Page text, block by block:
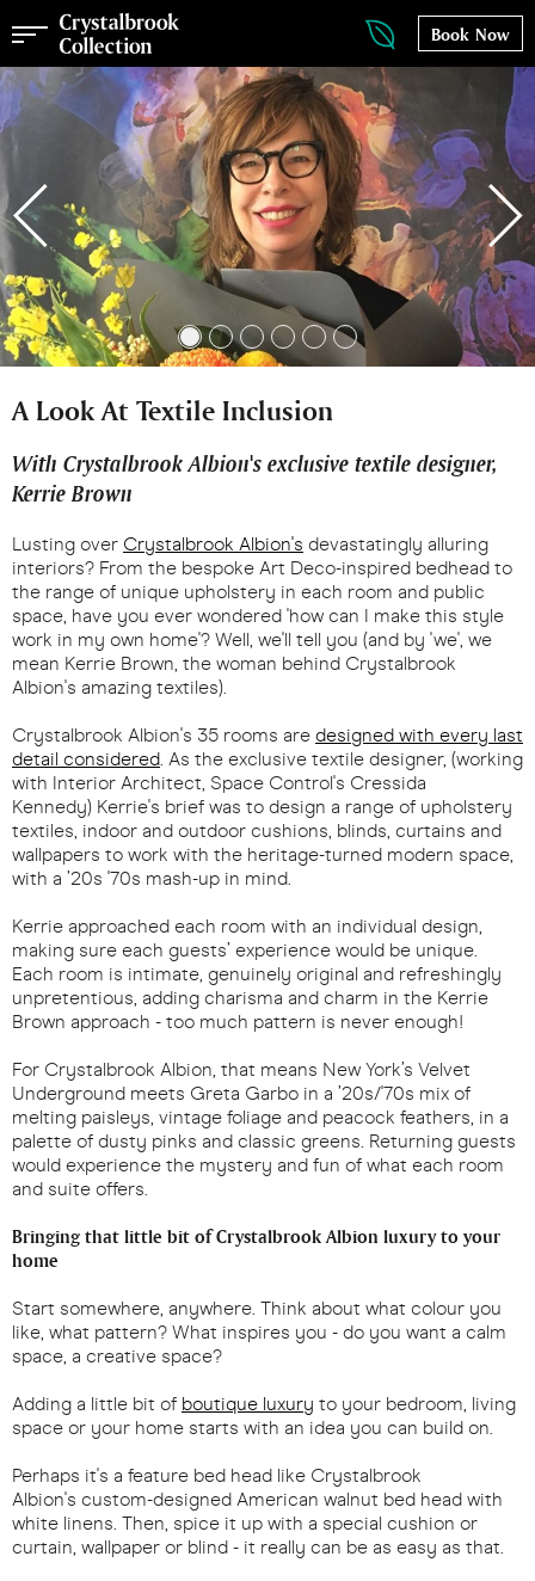
Book Now
A Look At Textile Inclusion
With Crystalbrook Albion's exclusive textile designer,
Kerrie Brown
Lusting over Crystalbrook Albion's devastatingly alluring
interiors? From the bespoke Art Deco-inspired bedhead to
the range of unique upholstery in each room and public
space, have you ever wondered 'how can I make this style
work in my own home'? Well, we'll tell you (and by 'we', we
mean Kerrie Brown, the woman behind Crystalbrook
Albion's amazing textiles).
Crystalbrook Albion's 35 rooms are designed with every last
detail considered. As the exclusive textile designer, (working
with Interior Architect, Space Control's Cressida
Kennedy) Kerrie's brief was to design a range of upholstery
textiles, indoor and outdoor cushions, blinds, curtains and
wallpapers to work with the heritage-turned modern space,
with a ’20s '70s mash-up in mind.
Kerrie approached each room with an individual design,
making sure each guests’ experience would be unique.
Each room is intimate, genuinely original and refreshingly
unpretentious, adding charisma and charm in the Kerrie
Brown approach - too much pattern is never enough!
For Crystalbrook Albion, that means New York’s Velvet
Underground meets Greta Garbo in a ’20s/'70s mix of
melting paisleys, vintage foliage and peacock feathers, in a
palette of dusty pinks and classic greens. Returning guests
would experience the mystery and fun of what each room
and suite offers.
Bringing that little bit of Crystalbrook Albion luxury to your
home
Start somewhere, anywhere. Think about what colour you
like, what pattern? What inspires you - do you want a calm
space, a creative space?
Adding a little bit of boutique luxury to your bedroom, living
space or your home starts with an idea you can build on.
Perhaps it's a feature bed head like Crystalbrook
Albion's custom-designed American walnut bed head with
white linens. Then, spice it up with a special cushion or
curtain, wallpaper or blind - it really can be as easy as that.